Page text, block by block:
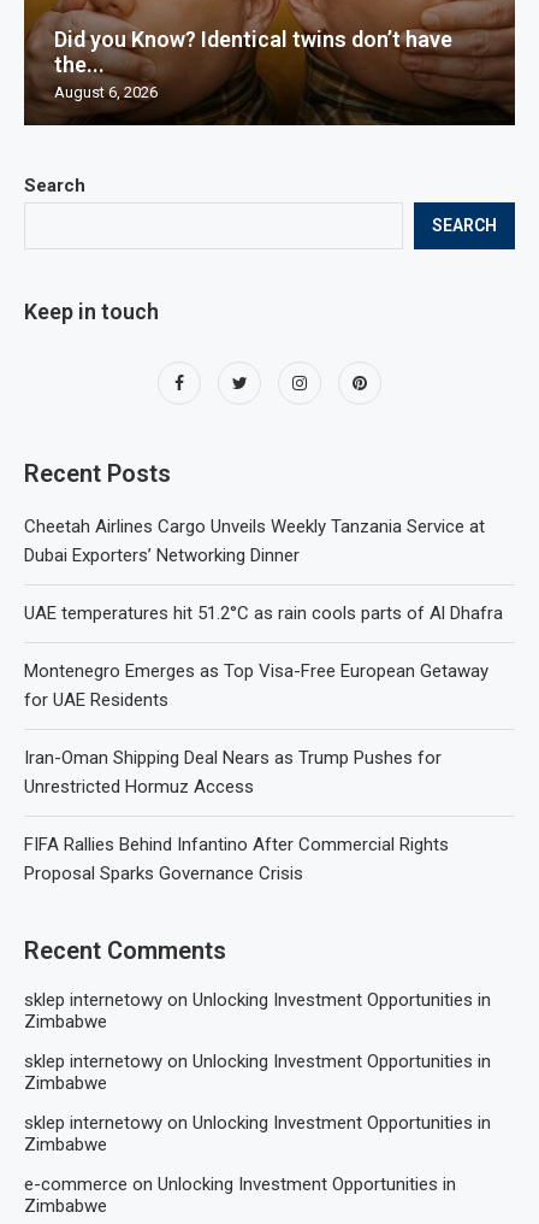
Search
SEARCH
Keep in touch
Recent Posts
Cheetah Airlines Cargo Unveils Weekly Tanzania Service at
Dubai Exporters’ Networking Dinner
UAE temperatures hit 51.2°C as rain cools parts of Al Dhafra
Montenegro Emerges as Top Visa-Free European Getaway
for UAE Residents
Iran-Oman Shipping Deal Nears as Trump Pushes for
Unrestricted Hormuz Access
FIFA Rallies Behind Infantino After Commercial Rights
Proposal Sparks Governance Crisis
Recent Comments
sklep internetowy on Unlocking Investment Opportunities in
Zimbabwe
sklep internetowy on Unlocking Investment Opportunities in
Zimbabwe
sklep internetowy on Unlocking Investment Opportunities in
Zimbabwe
e-commerce on Unlocking Investment Opportunities in
Zimbabwe
Did you Know? Identical twins don’t have
the...
August 6, 2026